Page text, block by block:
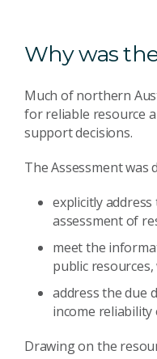
Why was
Much of northern
for reliable resource
support decisions.
The Assessment was
explicitly
assessment of
meet the
public
address the due
income
Drawing on the